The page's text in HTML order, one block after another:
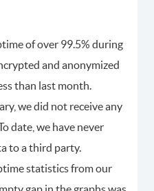
of over 99.5% during
and anonymized
than last month.
we did not receive any
date, we have never
to a third party.
statistics from our